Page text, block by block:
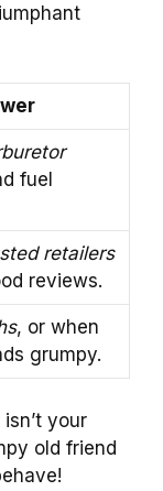
fuel
retailers
reviews.
, or when
grumpy.
your
old friend